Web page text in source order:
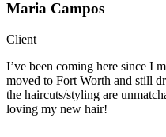
Maria Campos
Client
I’ve been coming here since I
moved to Fort Worth and still
the haircuts/styling are
loving my new hair!